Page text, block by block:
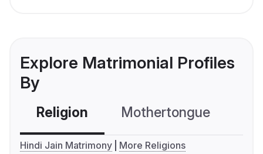
Explore Matrimonial Profiles
By
Religion Mothertongue
Hindi Jain Matrimony More Religions